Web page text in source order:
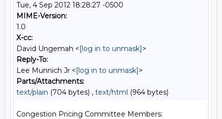
Tue, 4 Sep 2012 18:28:27 -0500
MIME-Version:
1.0
X-cc:
David Ungemah <[log in to unmask]>
Reply-To:
Lee Munnich Jr <[log in to unmask]>
Parts/Attachments:
text/plain (704 bytes) , text/html (964 bytes)
Congestion Pricing Committee Members: